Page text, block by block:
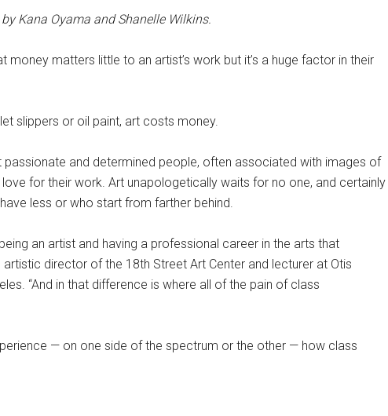
Kana Oyama and Shanelle Wilkins.
money matters little to an artist’s work but it’s a huge factor in their
slippers or oil paint, art costs money.
and determined people, often associated with images of
for their work. Art unapologetically waits for no one, and certainly
less or who start from farther behind.
an artist and having a professional career in the arts that
, artistic director of the 18th Street Art Center and lecturer at Otis
“And in that difference is where all of the pain of class
— on one side of the spectrum or the other — how class